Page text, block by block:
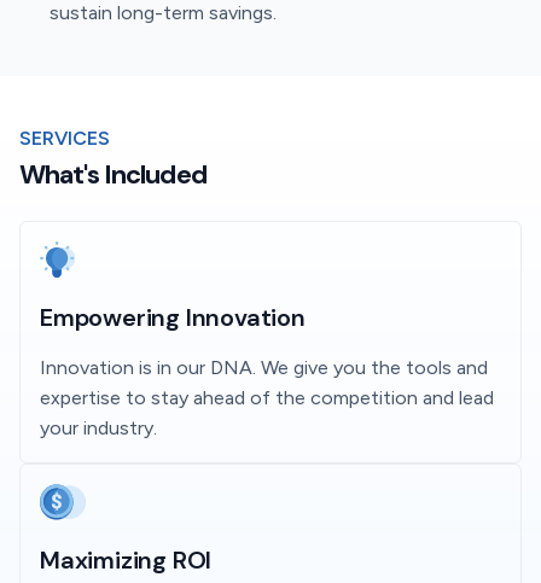
sustain long-term savings.
SERVICES
What's Included
Empowering Innovation
Innovation is in our DNA. We give you the tools and
expertise to stay ahead of the competition and lead
your industry.
Maximizing ROI